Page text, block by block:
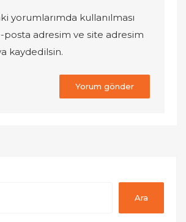
yorumlarımda kullanılması
posta adresim ve site adresim
kaydedilsin.
Ara